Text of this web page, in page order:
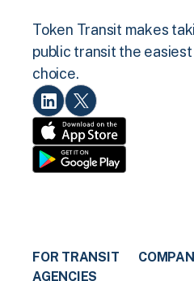
Token Transit makes
public transit the easiest
choice.
FOR TRANSIT
AGENCIES